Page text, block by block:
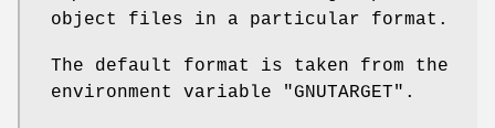
object files in a particular format.
The default format is taken from the
environment variable
"GNUTARGET" .